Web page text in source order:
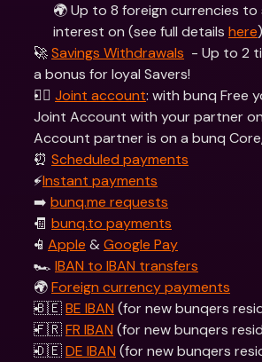
🌍 Up to 8 foreign currencies to
interest on (see full details here
🚀 Savings Withdrawals
- Up to 2
a bonus for loyal Savers!
👯‍♀ Joint account: with bunq Free
Joint Account with your partner
Account partner is on a bunq
⏰ Scheduled payments
⚡️Instant payments
➡️ bunq.me requests
🧾 bunq.to payments
📱 Apple & Google Pay
🏎 IBAN to IBAN transfers
🌍 Foreign currency payments
🇧🇪 BE IBAN (for new bunqers
🇫🇷 FR IBAN (for new bunqers
🇩🇪 DE IBAN (for new bunqers